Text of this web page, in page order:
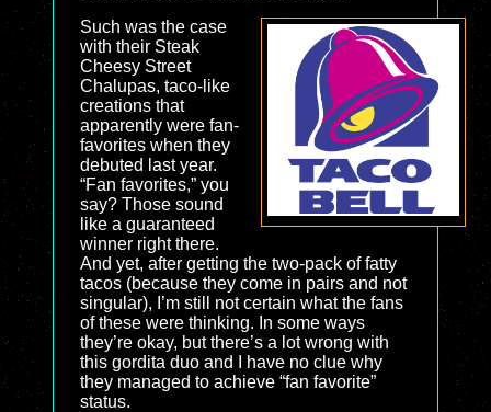
Such was the case
with their Steak
Cheesy Street
Chalupas, taco-like
creations that
apparently were fan-
favorites when they
debuted last year.
“Fan favorites,” you
say? Those sound
like a guaranteed
winner right there.
And yet, after getting the two-pack of fatty
tacos (because they come in pairs and not
singular), I’m still not certain what the fans
of these were thinking. In some ways
they’re okay, but there’s a lot wrong with
this gordita duo and I have no clue why
they managed to achieve “fan favorite”
status.